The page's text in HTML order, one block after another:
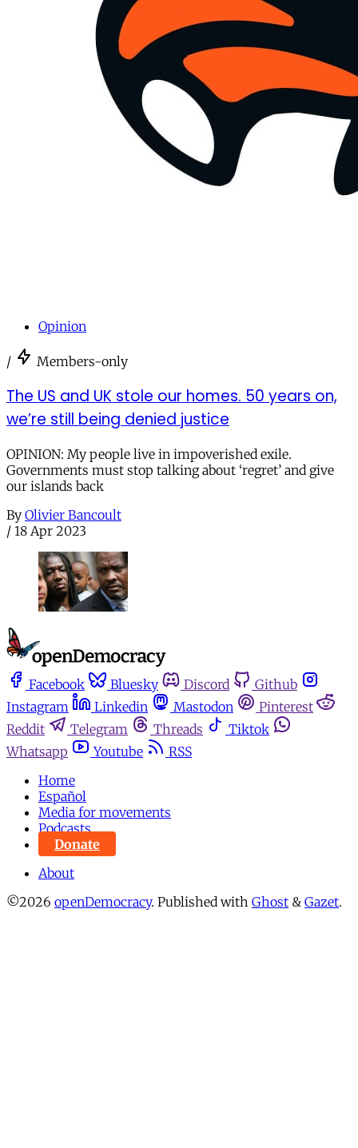
Opinion
/ Members-only
The US and UK stole our homes. 50 years on,
we’re still being denied justice
OPINION: My people live in impoverished exile.
Governments must stop talking about ‘regret’ and give
our islands back
By Olivier Bancoult
/ 18 Apr 2023
Facebook Bluesky Discord
Github
Instagram
Linkedin Mastodon
Pinterest
Reddit
Telegram Threads
Tiktok
Whatsapp
Youtube
RSS
Home
Español
Media for movements
Podcasts
Donate
About
©2026 openDemocracy. Published with Ghost & Gazet.